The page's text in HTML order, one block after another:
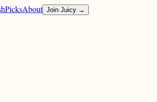
PicksAbout Join Juicy →